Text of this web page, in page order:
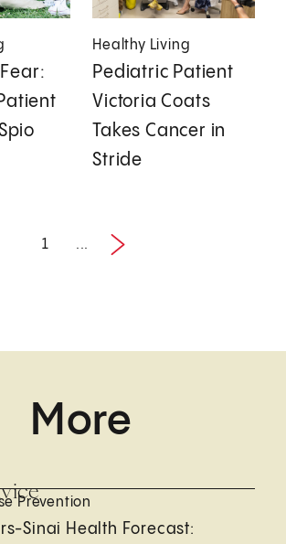
Healthy Living
Pediatric Patient
Victoria Coats
Takes Cancer in
Stride
1 ...
Next
More
Prevention
Sinai Health Forecast: